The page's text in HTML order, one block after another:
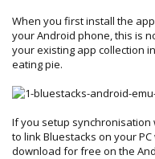
When you first install the
your Android phone, this is
your existing app collection
eating pie.
If you setup synchronisation
to link Bluestacks on your
download for free on the